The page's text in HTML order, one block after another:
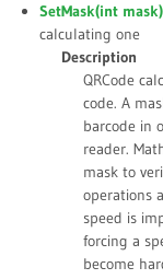
SetMask(int mask)
calculating one
Description
QRCode
code. A
barcode in
reader.
mask to
operations
speed is
forcing a
become